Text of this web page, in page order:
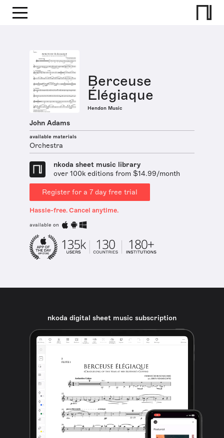
Berceuse
Élégiaque
Hendon Music
John Adams
available materials
Orchestra
nkoda sheet music library
over 100k editions from $14.99/month
Register for a 7 day free trial
Hassle-free. Cancel anytime.
available on
nkoda digital sheet music subscription